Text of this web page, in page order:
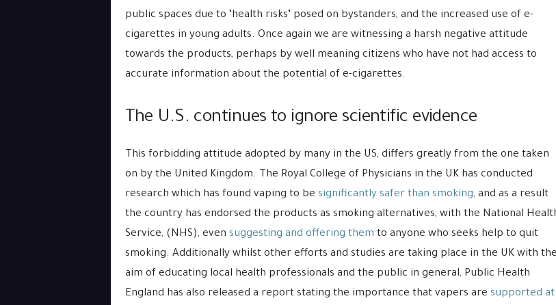
public spaces due to ‘health risks’ posed on bystanders, and the increased use of e-
cigarettes in young adults. Once again we are witnessing a harsh negative attitude
towards the products, perhaps by well meaning citizens who have not had access to
accurate information about the potential of e-cigarettes.
The U.S. continues to ignore scientific evidence
This forbidding attitude adopted by many in the US, differs greatly from the one taken
on by the United Kingdom. The Royal College of Physicians in the UK has conducted
research which has found vaping to be significantly safer than smoking, and as a result
the country has endorsed the products as smoking alternatives, with the National
Service, (NHS), even suggesting and offering them to anyone who seeks help to quit
smoking. Additionally whilst other efforts and studies are taking place in the UK with the
aim of educating local health professionals and the public in general, Public Health
England has also released a report stating the importance that vapers are supported at